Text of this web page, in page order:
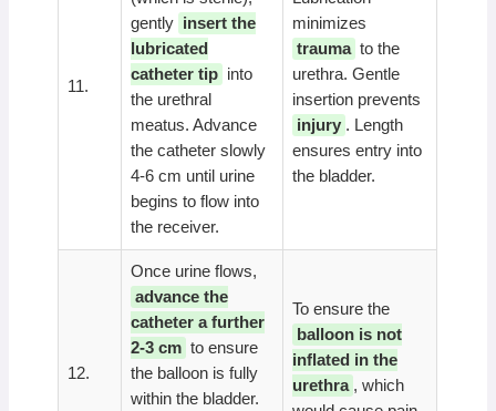
11.
gently insert the
lubricated
catheter tip into
the urethral
meatus. Advance
the catheter slowly
4-6 cm until urine
begins to flow into
the receiver.
minimizes
trauma to the
urethra. Gentle
insertion prevents
injury . Length
ensures entry into
the bladder.
12.
Once urine flows,
advance the
catheter a further
2-3 cm to ensure
the balloon is fully
within the bladder.
To ensure the
balloon is not
inflated in the
urethra , which